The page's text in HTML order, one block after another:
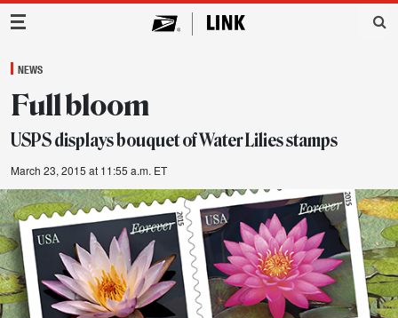
Main Navigation
NEWS
Full bloom
USPS displays bouquet of Water Lilies stamps
March 23, 2015 at 11:55 a.m. ET